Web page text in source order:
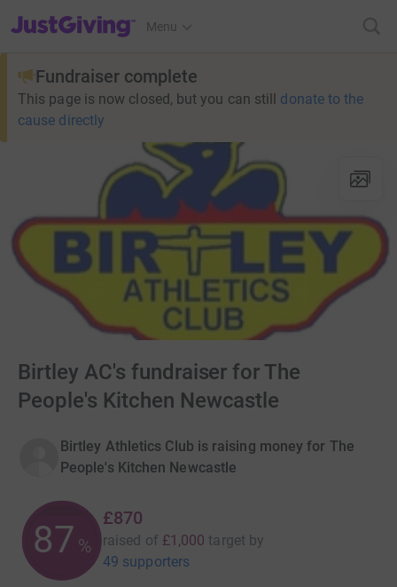
JustGiving’s homepage
Menu
Fundraiser complete
This page is now closed, but you can still donate to the
cause directly
Birtley AC's fundraiser for The
People's Kitchen Newcastle
Birtley Athletics Club is raising money for The
People's Kitchen Newcastle
87 %
£870
raised of £1,000 target by
49 supporters